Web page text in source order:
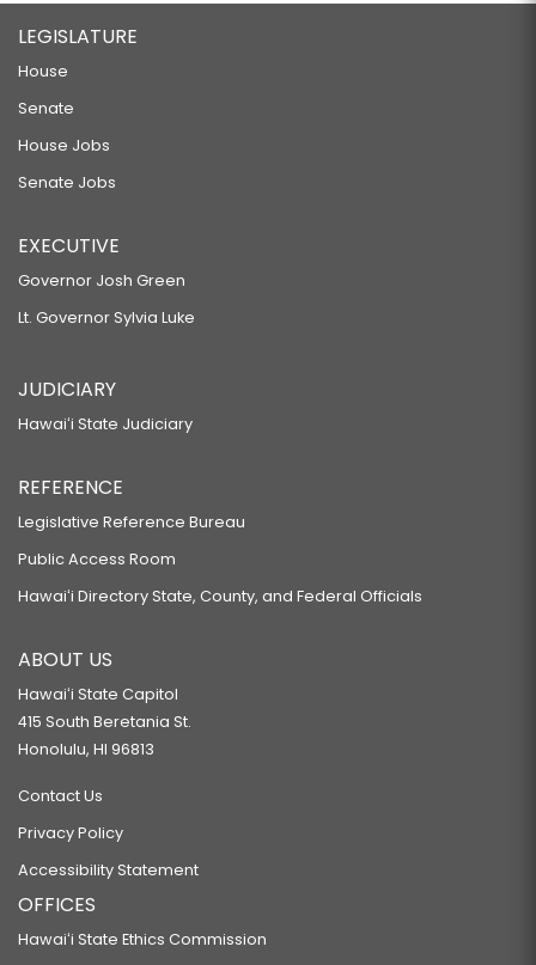
LEGISLATURE
House
Senate
House Jobs
Senate Jobs
EXECUTIVE
Governor Josh Green
Lt. Governor Sylvia Luke
JUDICIARY
Hawaiʻi State Judiciary
REFERENCE
Legislative Reference Bureau
Public Access Room
Hawaiʻi Directory State, County, and Federal Officials
ABOUT US
Hawaiʻi State Capitol
415 South Beretania St.
Honolulu, HI 96813
Contact Us
Privacy Policy
Accessibility Statement
OFFICES
Hawaiʻi State Ethics Commission